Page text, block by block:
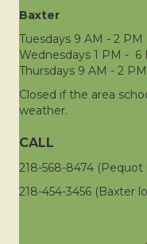
Baxter
Tuesdays 9 AM - 2 PM
Wednesdays 1 PM - 6
Thursdays 9 AM - 2 PM
Closed if the area
weather.
CALL
218-568-8474 (Pequot
218-454-3456 (Baxter